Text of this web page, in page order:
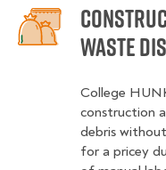
Waste
College
construction
debris
for a pricey